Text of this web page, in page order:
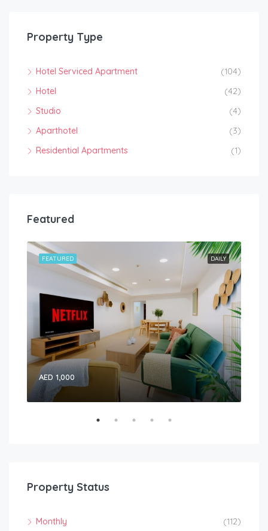
Property Type
Hotel Serviced Apartment
(104)
Hotel
(42)
Studio
(4)
Aparthotel
(3)
Residential Apartments
(1)
Featured
DAILY
FEATURED
AED 1,000
Property Status
Monthly
(112)